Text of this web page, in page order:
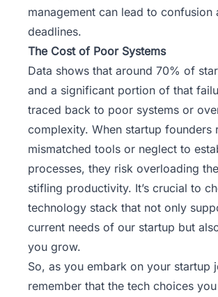
management can lead to confusion
deadlines.
The Cost of Poor Systems
Data shows that around 70% of
and a significant portion of that
traced back to poor systems or
complexity. When startup founders
mismatched tools or neglect to
processes, they risk overloading
stifling productivity. It’s crucial to
technology stack that not only
current needs of our startup but
you grow.
So, as you embark on your startup
remember that the tech choices